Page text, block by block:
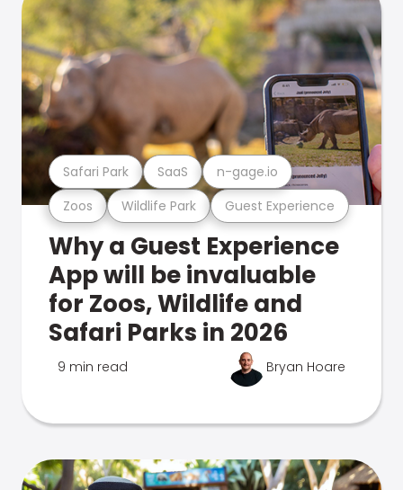
Zoos Wildlife Park Guest Experience
Safari Park SaaS n-gage.io
Why a Guest Experience
App will be invaluable
for Zoos, Wildlife and
Safari Parks in 2026
9 min read Bryan Hoare